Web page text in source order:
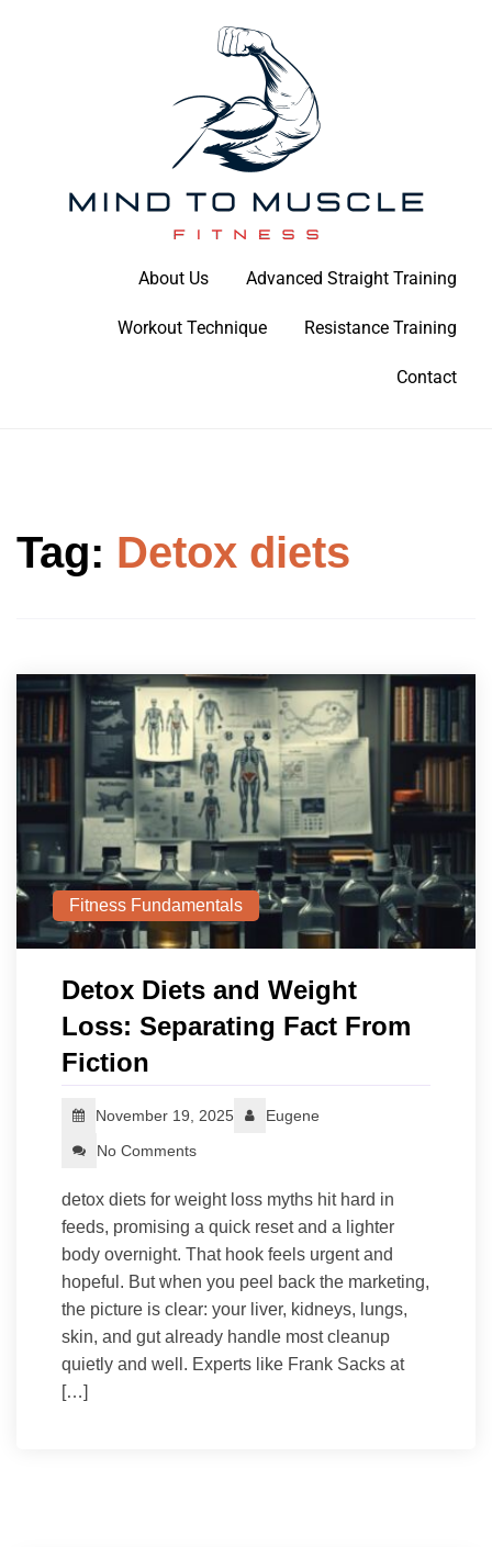
Mind To Muscle Fitness
About Us Advanced Straight Training
Workout Technique Resistance Training
Contact
Tag: Detox diets
Fitness Fundamentals
Detox Diets and Weight
Loss: Separating Fact From
Fiction
November 19, 2025
Eugene
No Comments
detox diets for weight loss myths hit hard in
feeds, promising a quick reset and a lighter
body overnight. That hook feels urgent and
hopeful. But when you peel back the marketing,
the picture is clear: your liver, kidneys, lungs,
skin, and gut already handle most cleanup
quietly and well. Experts like Frank Sacks at
[…]